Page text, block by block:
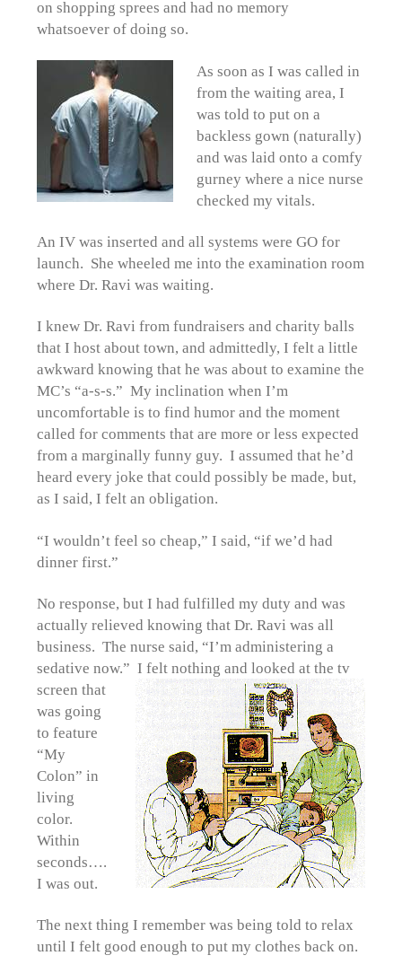
on shopping sprees and had no memory
whatsoever of doing so.
As soon as I was called in
from the waiting area, I
was told to put on a
backless gown (naturally)
and was laid onto a comfy
gurney where a nice nurse
checked my vitals.
An IV was inserted and all systems were GO for
launch. She wheeled me into the examination room
where Dr. Ravi was waiting.
I knew Dr. Ravi from fundraisers and charity balls
that I host about town, and admittedly, I felt a little
awkward knowing that he was about to examine the
MC’s “a-s-s.” My inclination when I’m
uncomfortable is to find humor and the moment
called for comments that are more or less expected
from a marginally funny guy. I assumed that he’d
heard every joke that could possibly be made, but,
as I said, I felt an obligation.
“I wouldn’t feel so cheap,” I said, “if we’d had
dinner first.”
No response, but I had fulfilled my duty and was
actually relieved knowing that Dr. Ravi was all
business. The nurse said, “I’m administering a
sedative now.” I felt nothing and looked at the tv
screen that
was going
to feature
“My
Colon” in
living
color.
Within
seconds….
I was out.
The next thing I remember was being told to relax
until I felt good enough to put my clothes back on.